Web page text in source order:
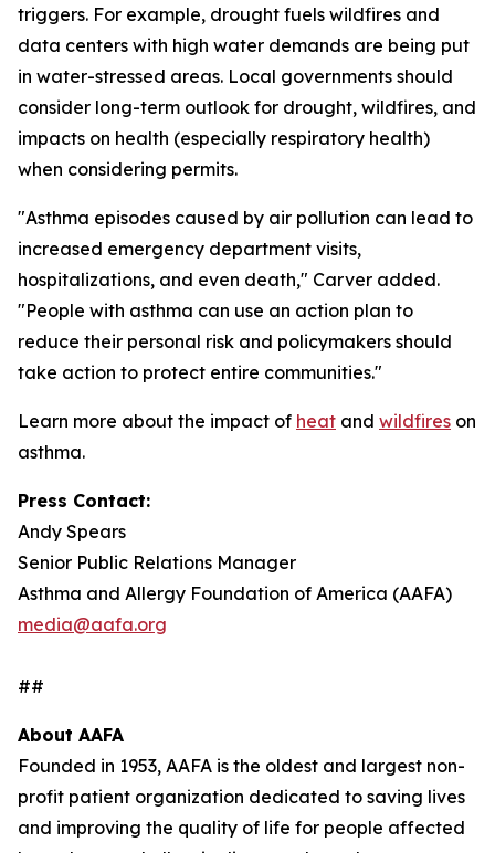
triggers. For example, drought fuels wildfires and
data centers with high water demands are being put
in water-stressed areas. Local governments should
consider long-term outlook for drought, wildfires, and
impacts on health (especially respiratory health)
when considering permits.
"Asthma episodes caused by air pollution can lead to
increased emergency department visits,
hospitalizations, and even death," Carver added.
"People with asthma can use an action plan to
reduce their personal risk and policymakers should
take action to protect entire communities."
Learn more about the impact of heat and wildfires on
asthma.
Press Contact:
Andy Spears
Senior Public Relations Manager
Asthma and Allergy Foundation of America (AAFA)
media@aafa.org
##
About AAFA
Founded in 1953, AAFA is the oldest and largest non-
profit patient organization dedicated to saving lives
and improving the quality of life for people affected